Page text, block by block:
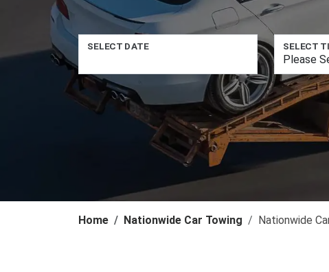
SELECT DATE SELECT
Home Nationwide Car Towing Nationwide